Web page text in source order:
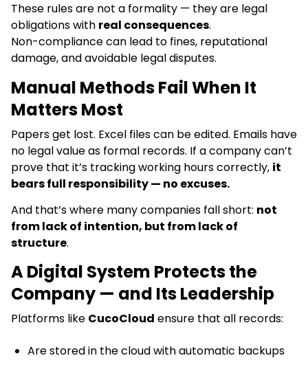
These rules are not a formality — they are legal
obligations with real consequences.
Non-compliance can lead to fines, reputational
damage, and avoidable legal disputes.
Manual Methods Fail When It
Matters Most
Papers get lost. Excel files can be edited. Emails have
no legal value as formal records. If a company can’t
prove that it’s tracking working hours correctly, it
bears full responsibility — no excuses.
And that’s where many companies fall short: not
from lack of intention, but from lack of
structure.
A Digital System Protects the
Company — and Its Leadership
Platforms like CucoCloud ensure that all records:
Are stored in the cloud with automatic backups